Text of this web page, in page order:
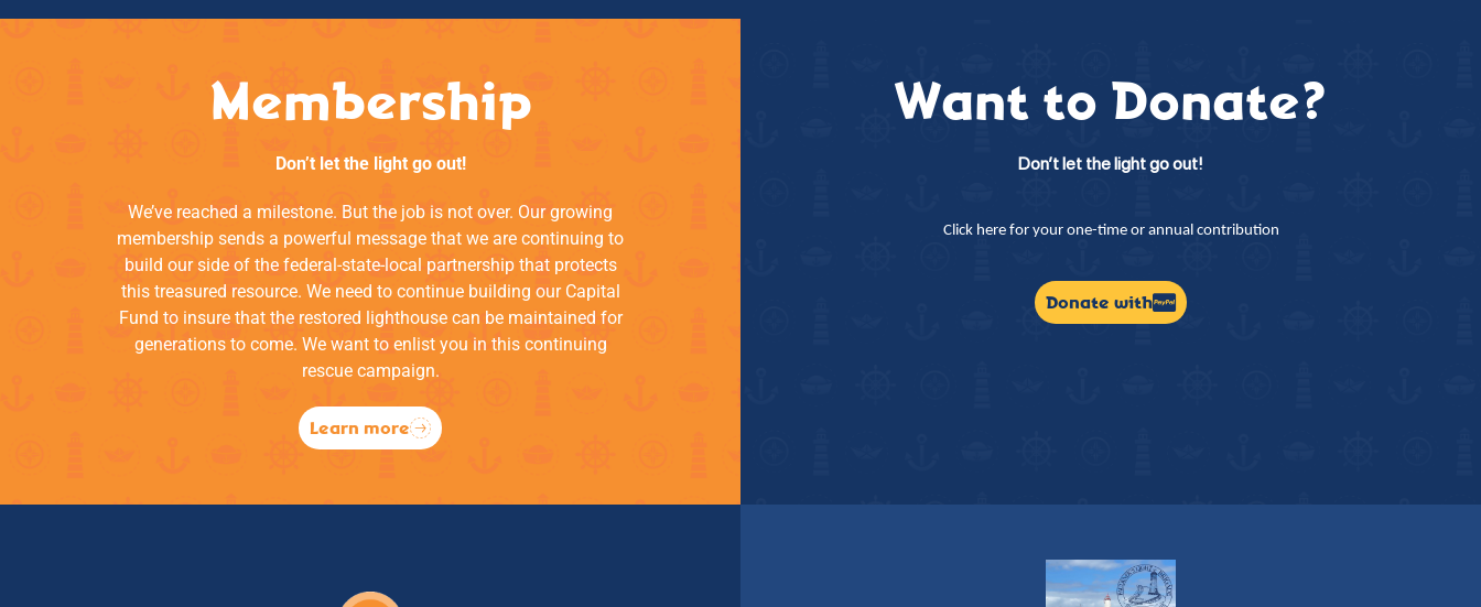
Membership
Don’t let the light go out!
We’ve reached a milestone. But the job is not over. Our growing
membership sends a powerful message that we are continuing to
build our side of the federal-state-local partnership that protects
this treasured resource. We need to continue building our Capital
Fund to insure that the restored lighthouse can be maintained for
generations to come. We want to enlist you in this continuing
rescue campaign.
Learn more
Want to Donate?
Don’t let the light go out!
Click here for your one-time or annual contribution
Donate with